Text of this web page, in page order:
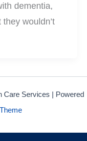
dementia,
wouldn’t
Care Services | Powered